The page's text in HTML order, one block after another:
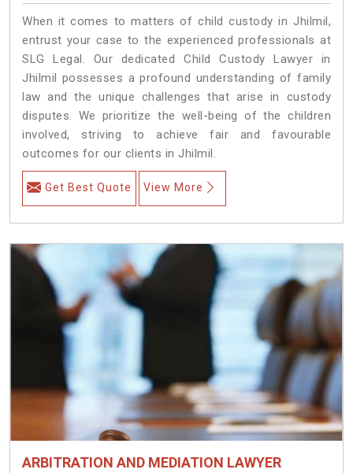
When it comes to matters of child custody in Jhilmil,
entrust your case to the experienced professionals at
SLG Legal. Our dedicated Child Custody Lawyer in
Jhilmil possesses a profound understanding of family
law and the unique challenges that arise in custody
disputes. We prioritize the well-being of the children
involved, striving to achieve fair and favourable
outcomes for our clients in Jhilmil.
Get Best Quote View More
ARBITRATION AND MEDIATION LAWYER